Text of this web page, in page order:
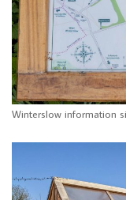
Winterslow information